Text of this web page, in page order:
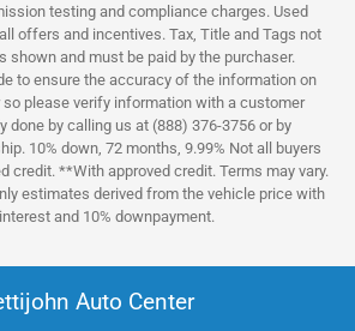
testing and compliance charges. Used
offers and incentives. Tax, Title and Tags not
shown and must be paid by the purchaser.
to ensure the accuracy of the information on
please verify information with a customer
done by calling us at (888) 376-3756 or by
10% down, 72 months, 9.99% Not all buyers
credit. **With approved credit. Terms may vary.
estimates derived from the vehicle price with
and 10% downpayment.
Auto Center